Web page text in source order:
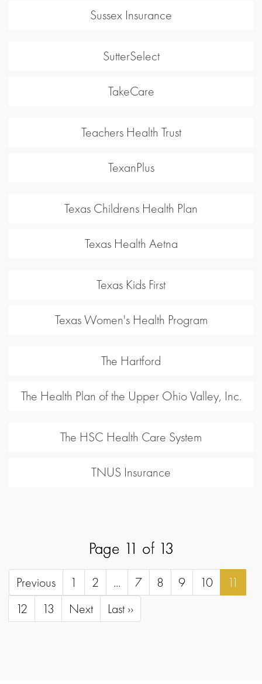
Sussex Insurance
SutterSelect
TakeCare
Teachers Health Trust
TexanPlus
Texas Childrens Health Plan
Texas Health Aetna
Texas Kids First
Texas Women's Health Program
The Hartford
The Health Plan of the Upper Ohio Valley, Inc.
The HSC Health Care System
TNUS Insurance
Page 11 of 13
Previous 1 2 ... 7 8 9 10
11
12
13 Next Last ››